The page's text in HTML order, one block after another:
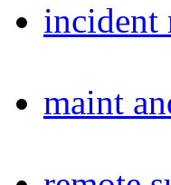
incident
maint